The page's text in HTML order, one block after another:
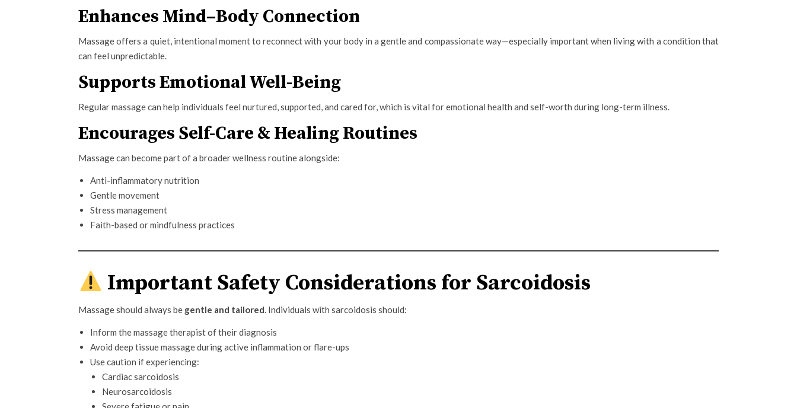
Enhances Mind–Body Connection
Massage offers a quiet, intentional moment to reconnect with your body in a gentle and compassionate way—especially important when living with a condition that
can feel unpredictable.
Supports Emotional Well-Being
Regular massage can help individuals feel nurtured, supported, and cared for, which is vital for emotional health and self-worth during long-term illness.
Encourages Self-Care & Healing Routines
Massage can become part of a broader wellness routine alongside:
Anti-inflammatory nutrition
Gentle movement
Stress management
Faith-based or mindfulness practices
Important Safety Considerations for Sarcoidosis
Massage should always be gentle and tailored. Individuals with sarcoidosis should:
Inform the massage therapist of their diagnosis
Avoid deep tissue massage during active inflammation or flare-ups
Use caution if experiencing:
Cardiac sarcoidosis
Neurosarcoidosis